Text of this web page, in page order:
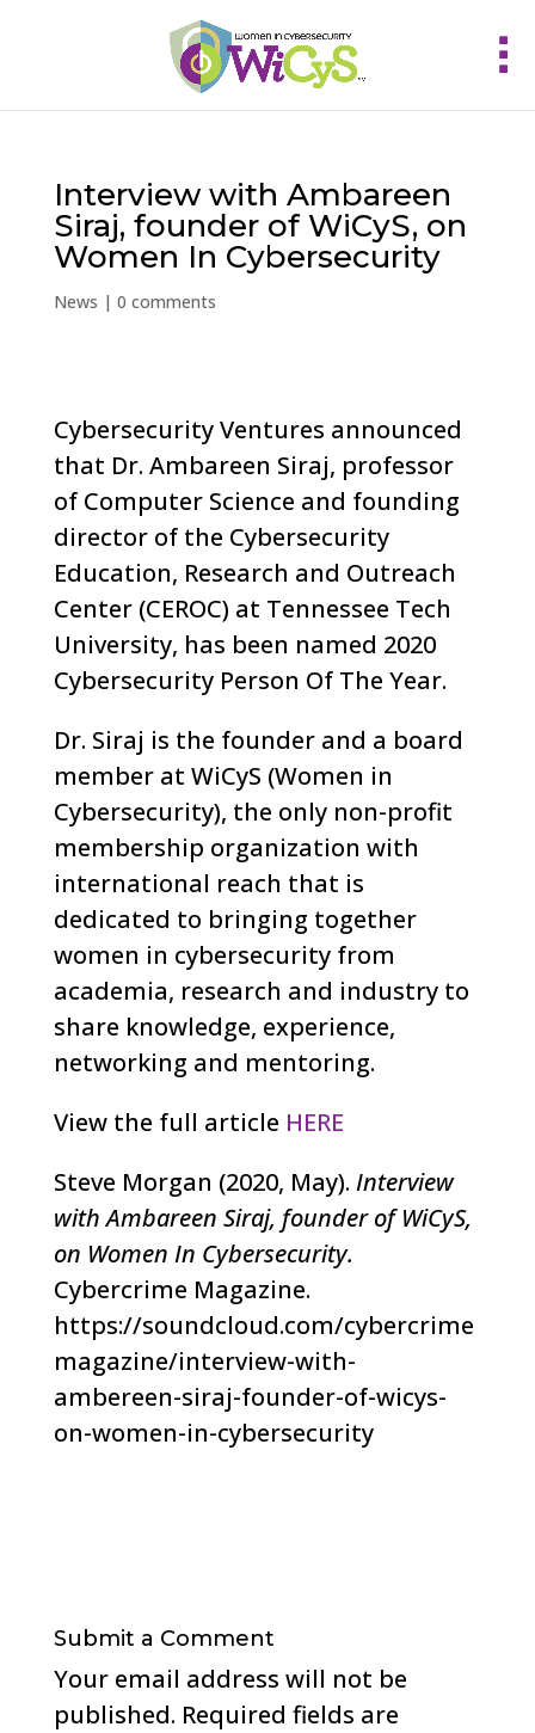
Interview with Ambareen
Siraj, founder of WiCyS, on
Women In Cybersecurity
News | 0 comments
Cybersecurity Ventures announced
that Dr. Ambareen Siraj, professor
of Computer Science and founding
director of the Cybersecurity
Education, Research and Outreach
Center (CEROC) at Tennessee Tech
University, has been named 2020
Cybersecurity Person Of The Year.
Dr. Siraj is the founder and a board
member at WiCyS (Women in
Cybersecurity), the only non-profit
membership organization with
international reach that is
dedicated to bringing together
women in cybersecurity from
academia, research and industry to
share knowledge, experience,
networking and mentoring.
View the full article HERE
Steve Morgan (2020, May). Interview
with Ambareen Siraj, founder of WiCyS,
on Women In Cybersecurity.
Cybercrime Magazine.
https://soundcloud.com/cybercrime
magazine/interview-with-
ambereen-siraj-founder-of-wicys-
on-women-in-cybersecurity
Submit a Comment
Your email address will not be
published. Required fields are